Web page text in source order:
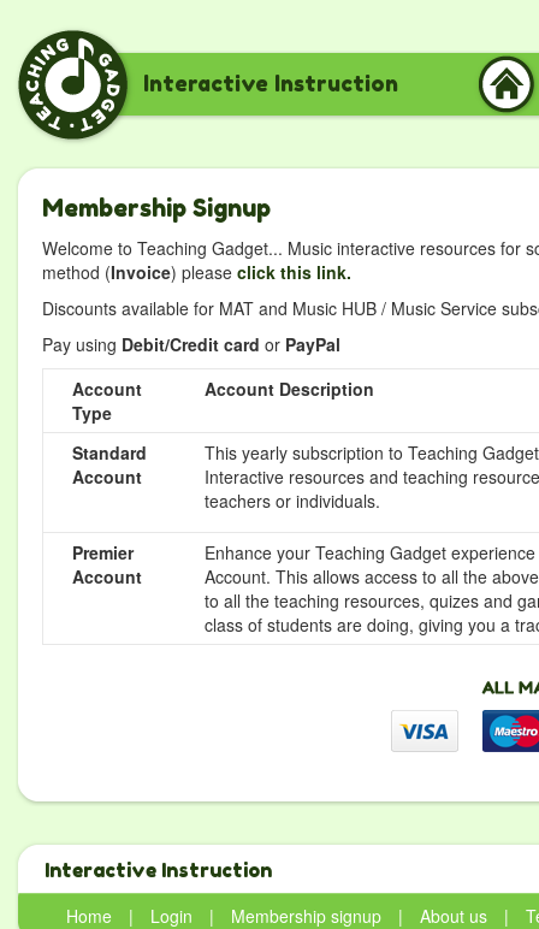
Interactive Instruction
Membership Signup
Welcome to Teaching Gadget... Music interactive resources for
method (Invoice) please click this link.
Discounts available for MAT and Music HUB / Music Service
Pay using Debit/Credit card or PayPal
Account
Type
Account Description
Standard
Account
This yearly subscription to Teaching
Interactive resources and teaching
teachers or individuals.
Premier
Account
Enhance your Teaching Gadget
Account. This allows access to all the
to all the teaching resources, quizes and
class of students are doing, giving you a
Interactive Instruction
Home
| Login | Membership signup | About us |